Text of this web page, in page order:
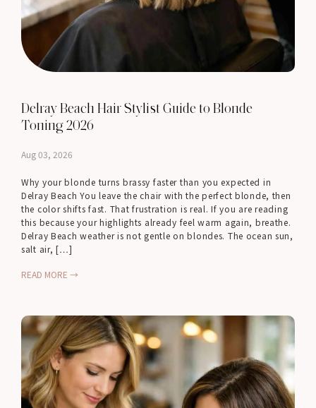
Delray Beach Hair Stylist Guide to Blonde
Toning 2026
Aug 03, 2026
Why your blonde turns brassy faster than you expected in
Delray Beach You leave the chair with the perfect blonde, then
the color shifts fast. That frustration is real. If you are reading
this because your highlights already feel warm again, breathe.
Delray Beach weather is not gentle on blondes. The ocean sun,
salt air, […]
READ MORE →